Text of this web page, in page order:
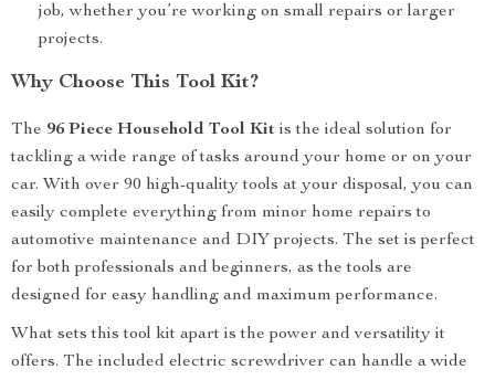
job, whether you’re working on small repairs or larger
projects.
Why Choose This Tool Kit?
The 96 Piece Household Tool Kit is the ideal solution for
tackling a wide range of tasks around your home or on your
car. With over 90 high-quality tools at your disposal, you can
easily complete everything from minor home repairs to
automotive maintenance and DIY projects. The set is perfect
for both professionals and beginners, as the tools are
designed for easy handling and maximum performance.
What sets this tool kit apart is the power and versatility it
offers. The included electric screwdriver can handle a wide